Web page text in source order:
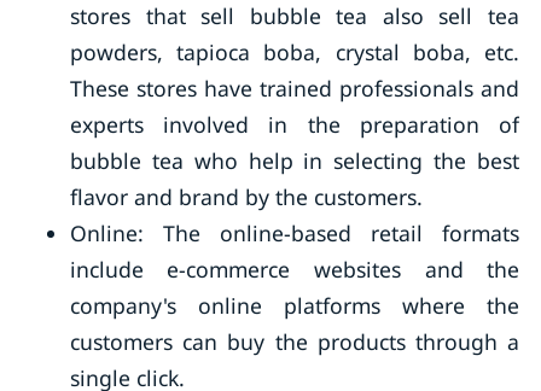
stores that sell bubble tea also sell tea
powders, tapioca boba, crystal boba, etc.
These stores have trained professionals and
experts involved in the preparation of
bubble tea who help in selecting the best
flavor and brand by the customers.
Online: The online-based retail formats
include e-commerce websites and the
company's online platforms where the
customers can buy the products through a
single click.